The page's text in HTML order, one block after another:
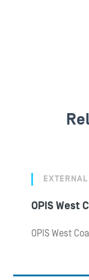
OPIS West
OPIS West